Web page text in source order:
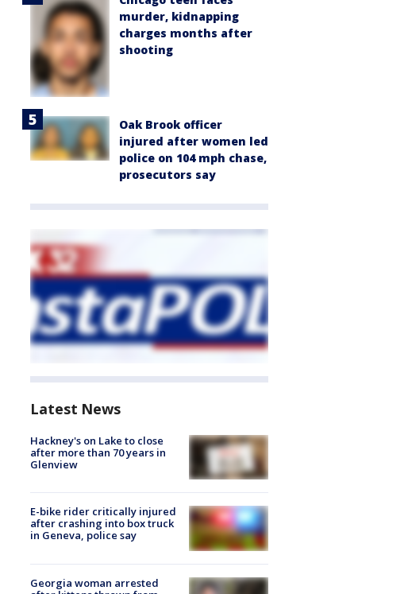
murder, kidnapping
charges months after
shooting
Oak Brook officer
injured after women led
police on 104 mph chase,
prosecutors say
Latest News
Hackney's on Lake to close
after more than 70 years in
Glenview
E-bike rider critically injured
after crashing into box truck
in Geneva, police say
Georgia woman arrested